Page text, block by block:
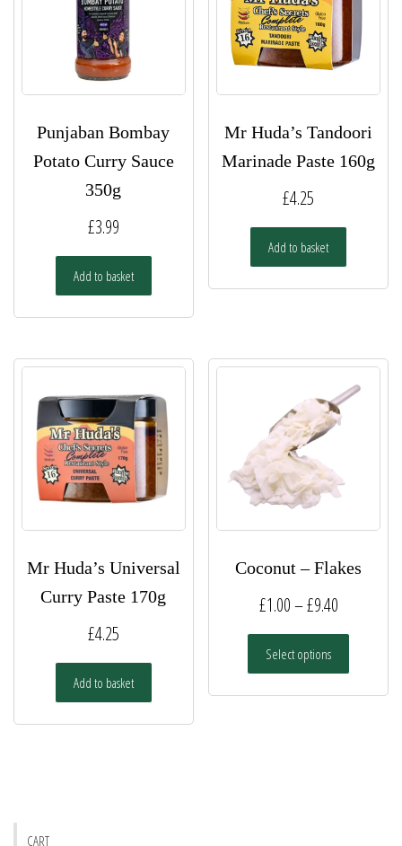
Punjaban Bombay
Potato Curry Sauce
350g
£3.99
Add to basket
Mr Huda’s Tandoori
Marinade Paste 160g
£4.25
Add to basket
Mr Huda’s Universal
Curry Paste 170g
£4.25
Add to basket
Coconut – Flakes
£1.00–£9.40Price
range:
through
Select options
CART